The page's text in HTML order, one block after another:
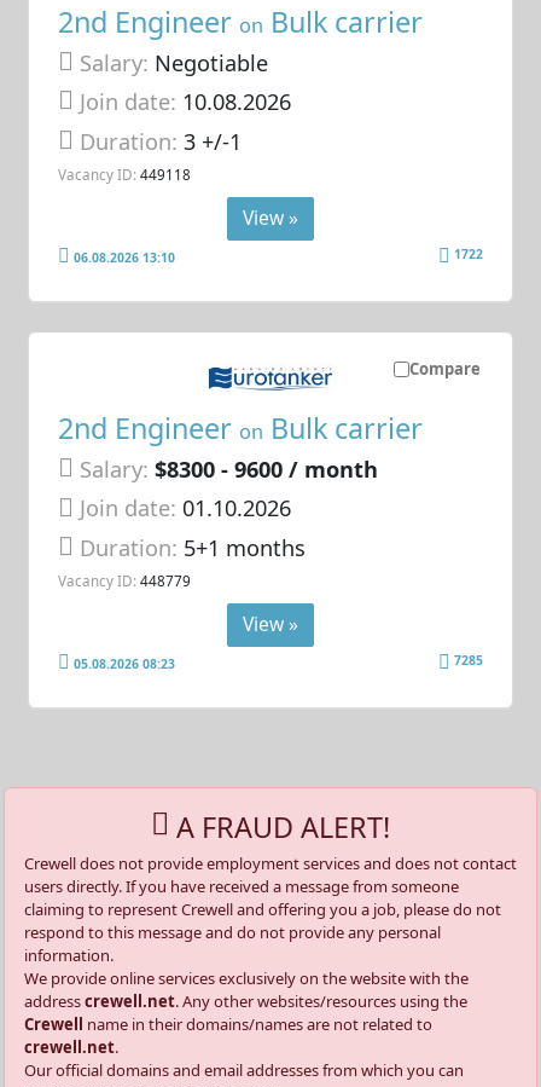
2nd Engineer on Bulk carrier
Salary: Negotiable
Join date: 10.08.2026
Duration:3 +/-1
Vacancy ID: 449118
View »
06.08.2026 13:10 1722
Compare
2nd Engineer on Bulk carrier
Salary: $8300 - 9600 / month
Join date: 01.10.2026
Duration: 5+1 months
Vacancy ID: 448779
View »
05.08.2026 08:23 7285
A FRAUD ALERT!
Crewell does not provide employment services and does not contact
users directly. If you have received a message from someone
claiming to represent Crewell and offering you a job, please do not
respond to this message and do not provide any personal
information.
We provide online services exclusively on the website with the
addresscrewell.net. Any other websites/resources using the
Crewell
name in their domains/names are not related to
crewell.net.
Our official domains and email addresses from which you can